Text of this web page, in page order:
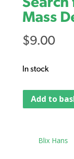
Mass
$9.00
In stock
Add to
Blix Hans